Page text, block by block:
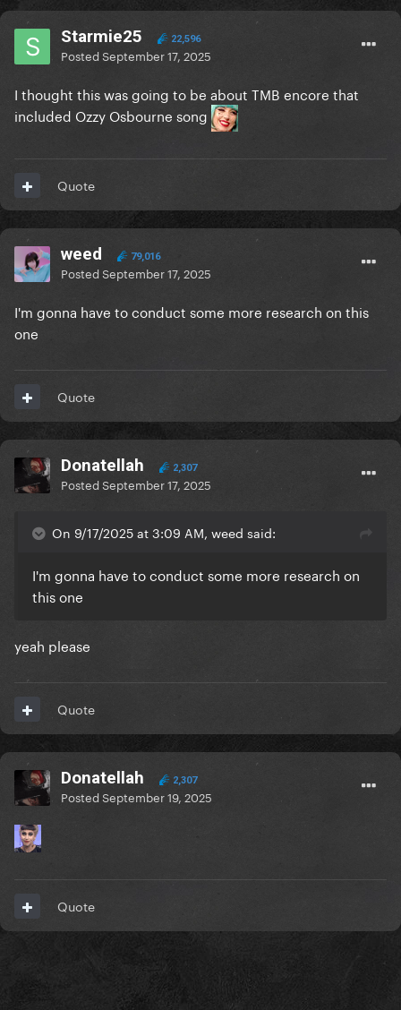
Starmie25 22,596
PostedSeptember 17, 2025
I thought this was going to be about TMB encore that
included Ozzy Osbourne song
Quote
weed 79,016
PostedSeptember 17, 2025
I'm gonna have to conduct some more research on this
one
Quote
Donatellah 2,307
PostedSeptember 17, 2025
On 9/17/2025 at 3:09 AM, weed said:
I'm gonna have to conduct some more research on
this one
yeah please
Quote
Donatellah 2,307
PostedSeptember 19, 2025
Quote